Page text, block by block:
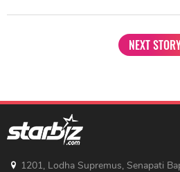
NEXT
1201, Lodha Supremus, Senapati